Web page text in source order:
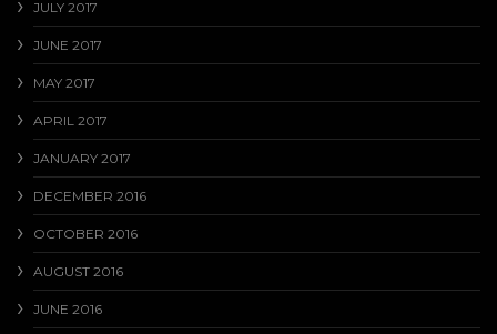
JULY 2017
JUNE 2017
MAY 2017
APRIL 2017
JANUARY 2017
DECEMBER 2016
OCTOBER 2016
AUGUST 2016
JUNE 2016